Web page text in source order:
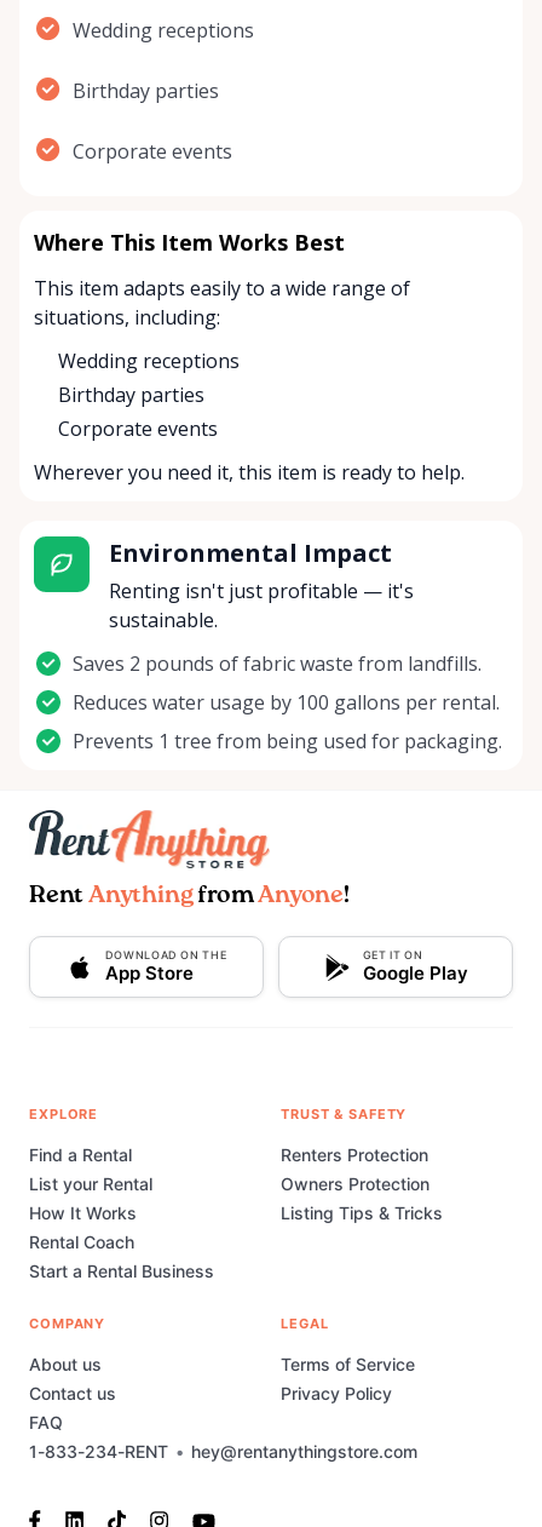
Wedding receptions
Birthday parties
Corporate events
Where This Item Works Best
This item adapts easily to a wide range of
situations, including:
Wedding receptions
Birthday parties
Corporate events
Wherever you need it, this item is ready to help.
Environmental Impact
Renting isn't just profitable — it's
sustainable.
Saves 2 pounds of fabric waste from landfills.
Reduces water usage by 100 gallons per rental.
Prevents 1 tree from being used for packaging.
Rent AnythingfromAnyone!
DOWNLOAD ON THE
App Store
GET IT ON
Google Play
1-833-234-RENT • hey@rentanythingstore.com
EXPLORE
Find a Rental
List your Rental
How It Works
Rental Coach
Start a Rental Business
TRUST & SAFETY
Renters Protection
Owners Protection
Listing Tips & Tricks
COMPANY
About us
Contact us
FAQ
LEGAL
Terms of Service
Privacy Policy